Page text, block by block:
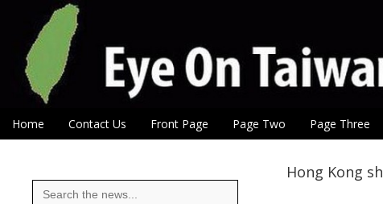
Eye On Taiwan
Main menu
Skip to content
Home Contact Us Front Page Page Two Page Three
Hong Kong
Search
for: